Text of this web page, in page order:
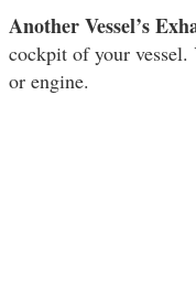
Another Vessel’s
cockpit of your vessel.
or engine.